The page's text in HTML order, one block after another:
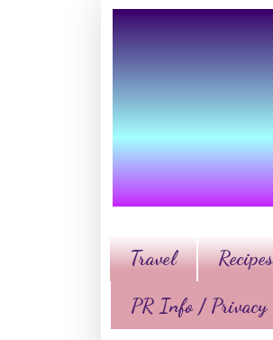
Travel Recipes
PR Info / Privacy